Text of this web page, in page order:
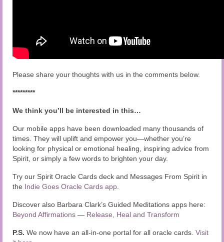
Please share your thoughts with us in the comments below.
*********
We think you’ll be interested in this…
Our mobile apps have been downloaded many thousands of
times. They will uplift and empower you—whether you’re
looking for physical or emotional healing, inspiring advice from
Spirit, or simply a few words to brighten your day.
Try our Spirit Oracle Cards deck and Messages From Spirit in
the Indie Goes Oracle Cards app
Discover also Barbara Clark’s Guided Meditations apps here:
Beyond Affirmations — Release, Heal and Transform
P.S. We now have an all-in-one portal for all oracle cards. Visit